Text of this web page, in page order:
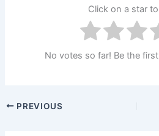
Click on a star
No votes so far! Be the
PREVIOUS